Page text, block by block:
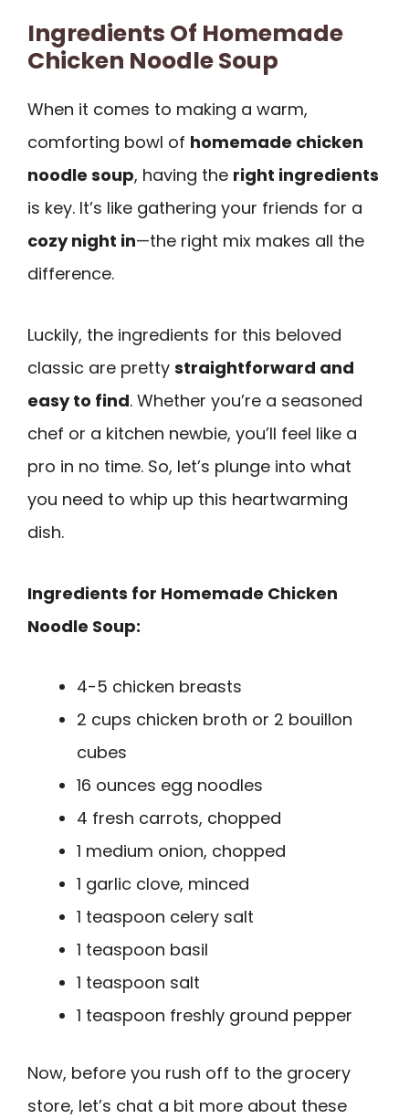
Ingredients Of Homemade
Chicken Noodle Soup
When it comes to making a warm,
comforting bowl of homemade chicken
noodle soup, having the right ingredients
is key. It’s like gathering your friends for a
cozy night in—the right mix makes all the
difference.
Luckily, the ingredients for this beloved
classic are pretty straightforward and
easy to find. Whether you’re a seasoned
chef or a kitchen newbie, you’ll feel like a
pro in no time. So, let’s plunge into what
you need to whip up this heartwarming
dish.
Ingredients for Homemade Chicken
Noodle Soup:
4-5 chicken breasts
2 cups chicken broth or 2 bouillon
cubes
16 ounces egg noodles
4 fresh carrots, chopped
1 medium onion, chopped
1 garlic clove, minced
1 teaspoon celery salt
1 teaspoon basil
1 teaspoon salt
1 teaspoon freshly ground pepper
Now, before you rush off to the grocery
store, let’s chat a bit more about these